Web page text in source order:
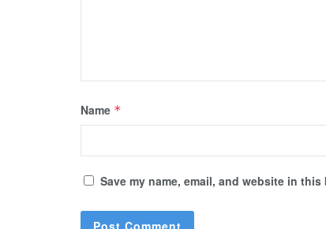
Name *
Save my name, email, and website in